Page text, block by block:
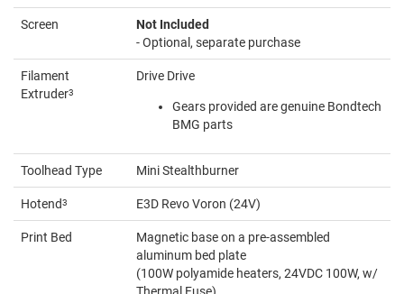
Screen
Not Included
- Optional, separate purchase
Filament
Extruder3
Drive Drive
Gears provided are genuine Bondtech
BMG parts
Toolhead Type Mini Stealthburner
Hotend3 E3D Revo Voron (24V)
Print Bed
Magnetic base on a pre-assembled
aluminum bed plate
(100W polyamide heaters, 24VDC 100W, w/